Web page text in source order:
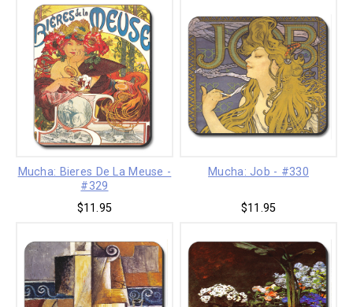
Mucha: Bieres De La Meuse -
#329
$11.95
Mucha: Job - #330
$11.95